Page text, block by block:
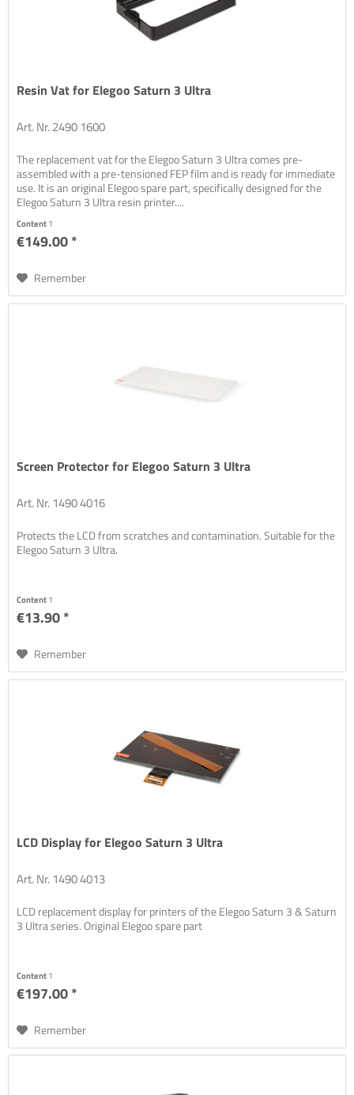
Resin Vat for Elegoo Saturn 3 Ultra
Art. Nr. 2490 1600
The replacement vat for the Elegoo Saturn 3 Ultra comes pre-
assembled with a pre-tensioned FEP film and is ready for immediate
use. It is an original Elegoo spare part, specifically designed for the
Elegoo Saturn 3 Ultra resin printer....
Content1
€149.00 *
Remember
Screen Protector for Elegoo Saturn 3 Ultra
Art. Nr. 1490 4016
Protects the LCD from scratches and contamination. Suitable for the
Elegoo Saturn 3 Ultra.
Content1
€13.90 *
Remember
LCD Display for Elegoo Saturn 3 Ultra
Art. Nr. 1490 4013
LCD replacement display for printers of the Elegoo Saturn 3 & Saturn
3 Ultra series. Original Elegoo spare part
Content1
€197.00 *
Remember